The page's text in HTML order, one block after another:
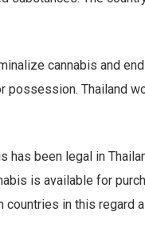
cannabis and
possession. Thailand
has been legal in
is available for
countries in this regard